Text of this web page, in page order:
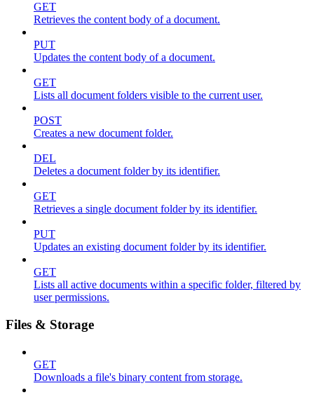
GET
Retrieves the content body of a document.
PUT
Updates the content body of a document.
GET
Lists all document folders visible to the current user.
POST
Creates a new document folder.
DEL
Deletes a document folder by its identifier.
GET
Retrieves a single document folder by its identifier.
PUT
Updates an existing document folder by its identifier.
GET
Lists all active documents within a specific folder, filtered by
user permissions.
Files & Storage
GET
Downloads a file's binary content from storage.